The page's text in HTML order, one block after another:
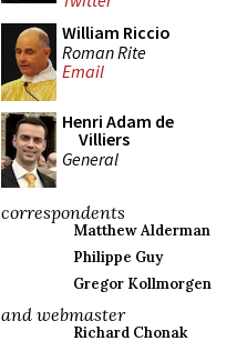
William Riccio
Roman Rite
Email
Henri Adam de
Villiers
General
correspondents
Matthew Alderman
Philippe Guy
Gregor Kollmorgen
and webmaster
Richard Chonak